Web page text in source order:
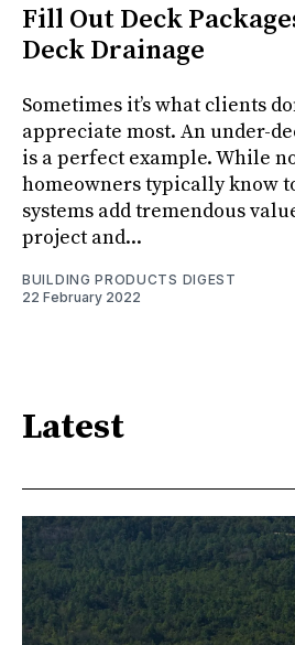
Fill Out Deck
Deck Drainage
Sometimes it’s what clients
appreciate most. An under-
is a perfect example. While
homeowners typically know
systems add tremendous
project and...
BUILDING PRODUCTS DIGEST
22 February 2022
Latest